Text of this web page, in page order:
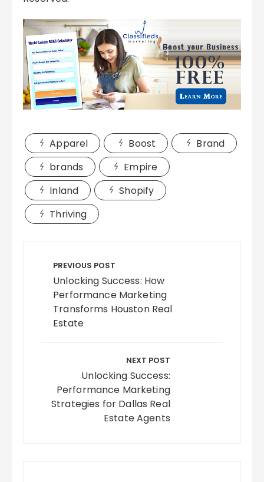
Apparel Boost
Brand
brands
Empire
Inland
Shopify
Thriving
navigation
PREVIOUS POST
Unlocking Success: How
Performance Marketing
Transforms Houston Real
Estate
NEXT POST
Unlocking Success:
Performance Marketing
Strategies for Dallas Real
Estate Agents